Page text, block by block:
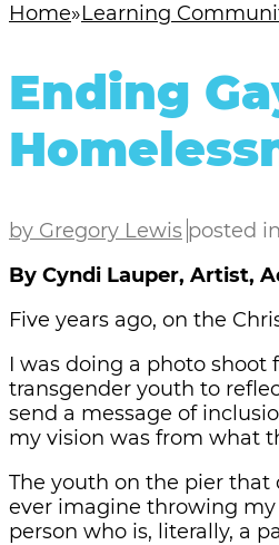
Home Learning
Ending
by Gregory Lewis posted
By Cyndi Lauper, Artist,
Five years ago, on the
I was doing a photo
transgender youth to
send a message of
my vision was from what
The youth on the pier that
ever imagine throwing my
person who is, literally, a